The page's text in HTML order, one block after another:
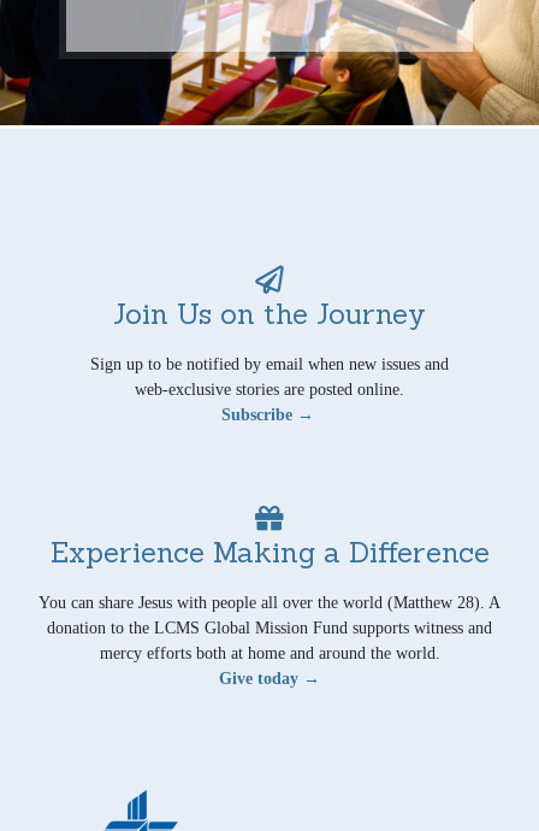
Join Us on the Journey
Sign up to be notified by email when new issues and
web-exclusive stories are posted online.
Subscribe →
Experience Making a Difference
You can share Jesus with people all over the world (Matthew 28). A
donation to the LCMS Global Mission Fund supports witness and
mercy efforts both at home and around the world.
Give today →